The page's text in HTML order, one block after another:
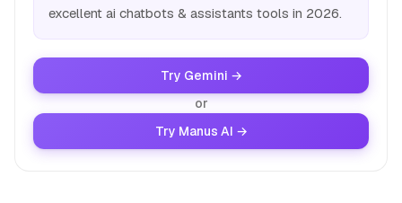
excellent ai chatbots & assistants tools in 2026.
Try Gemini →
or
Try Manus AI →